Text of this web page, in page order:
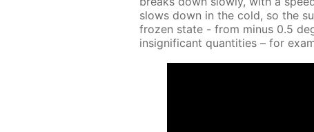
slows down in the cold, so the
frozen state - from mi­nus 0.5
in­signif­i­cant quan­ti­ties – for